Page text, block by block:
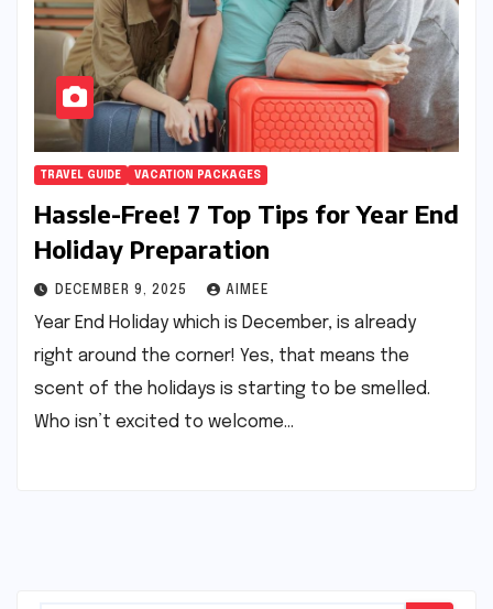
TRAVEL GUIDE VACATION PACKAGES
Hassle-Free! 7 Top Tips for Year End
Holiday Preparation
DECEMBER 9, 2025 AIMEE
Year End Holiday which is December, is already
right around the corner! Yes, that means the
scent of the holidays is starting to be smelled.
Who isn’t excited to welcome…